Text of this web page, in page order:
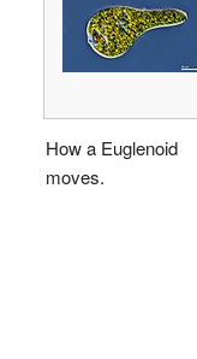
How a Euglenoid
moves.